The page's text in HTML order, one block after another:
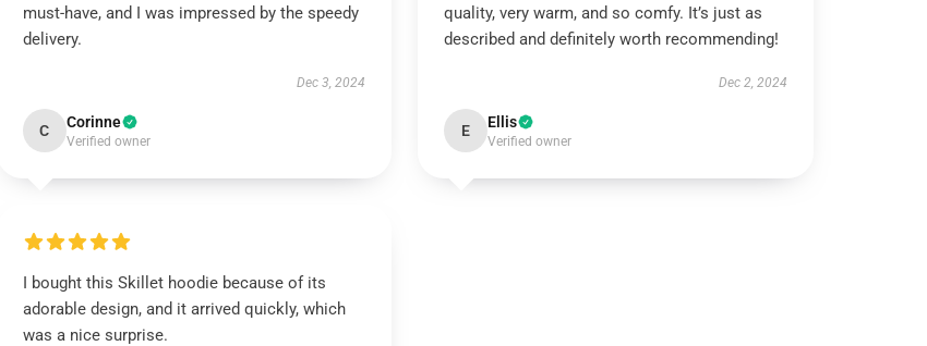
must-have, and I was impressed by the speedy
delivery.
Dec 3, 2024
C Corinne
Verified owner
quality, very warm, and so comfy. It’s just as
described and definitely worth recommending!
Dec 2, 2024
E Ellis
Verified owner
I bought this Skillet hoodie because of its
adorable design, and it arrived quickly, which
was a nice surprise.